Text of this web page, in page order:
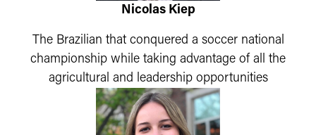
Nicolas Kiep
The Brazilian that conquered a soccer national
championship while taking advantage of all the
agricultural and leadership opportunities